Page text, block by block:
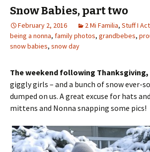
Snow Babies, part two
February 2, 2016 2 Mi Familia, Stuff I
being a nonna, family photos, grandbebes,
snow babies, snow day
The weekend following Thanksgiving,
giggly girls – and a bunch of snow ever-
dumped on us. A great excuse for hats
mittens and Nonna snapping some pics!